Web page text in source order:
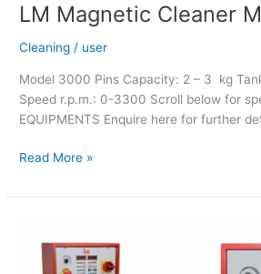
LM Magnetic Cleaner
Cleaning / user
Model 3000 Pins Capacity: 2 – 3 kg
Speed r.p.m.: 0-3300 Scroll below for
EQUIPMENTS Enquire here for further
Read More »
Magnetic
Cleaner